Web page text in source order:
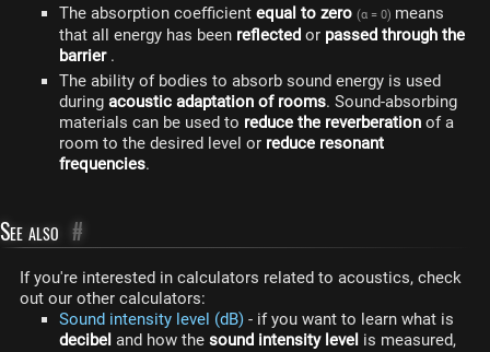
The absorption coefficient equal to zero (α = 0) means
that all energy has been reflected or passed through the
barrier .
The ability of bodies to absorb sound energy is used
during acoustic adaptation of rooms. Sound-absorbing
materials can be used to reduce the reverberation of a
room to the desired level or reduce resonant
frequencies.
See also #
If you're interested in calculators related to acoustics, check
out our other calculators:
Sound intensity level (dB) - if you want to learn what is
decibel and how the sound intensity level is measured,